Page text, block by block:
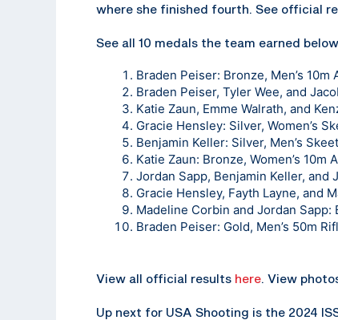
where she finished fourth. See official
See all 10 medals the team earned
Braden Peiser: Bronze, Men’s 10m
Braden Peiser, Tyler Wee, and
Katie Zaun, Emme Walrath, and
Gracie Hensley: Silver, Women’s
Benjamin Keller: Silver, Men’s Skeet
Katie Zaun: Bronze, Women’s 10m
Jordan Sapp, Benjamin Keller, and
Gracie Hensley, Fayth Layne, and
Madeline Corbin and Jordan Sapp:
Braden Peiser: Gold, Men’s 50m
View all official results here. View
Up next for USA Shooting is the 2024